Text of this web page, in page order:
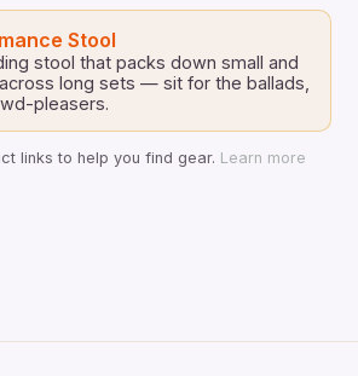
Stool
stool that packs down small and
long sets — sit for the ballads,
pleasers.
links to help you find gear. Learn more